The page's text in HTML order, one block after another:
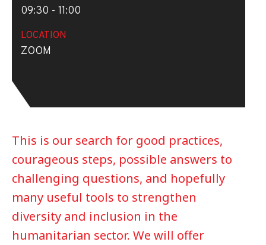
09:30 - 11:00
LOCATION
ZOOM
This is our search for good practices,
courageous steps, possible answers to
challenging questions, and hopefully
many useful tools to strengthen
diversity and inclusion in the
humanitarian sector. We will offer